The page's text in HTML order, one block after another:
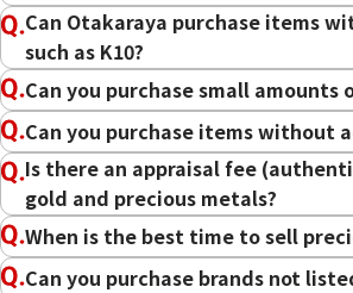
Can Otakaraya purchase items
such as K10?
Can you purchase small amounts
Can you purchase items without
Is there an appraisal fee
gold and precious metals?
When is the best time to sell
Can you purchase brands not